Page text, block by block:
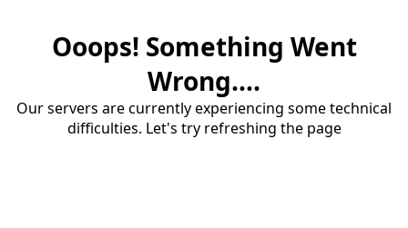
Ooops! Something Went
Wrong....
Our servers are currently experiencing some technical
difficulties. Let's try refreshing the page